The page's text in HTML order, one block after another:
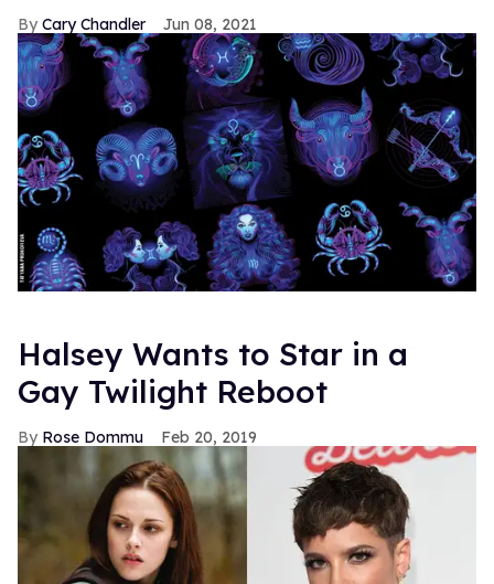
Cary Chandler Jun 08, 2021
Halsey Wants to Star in a
Gay Twilight Reboot
Rose Dommu Feb 20, 2019